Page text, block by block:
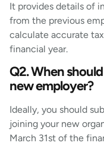
It provides details of
from the previous
calculate accurate
financial year.
Q2. When
new employer?
Ideally, you should
joining your new
March 31st of the